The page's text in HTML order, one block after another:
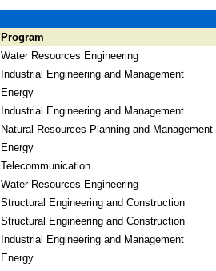
Program
Water Resources Engineering
Industrial Engineering and Management
Energy
Industrial Engineering and Management
Natural Resources Planning and Management
Energy
Telecommunication
Water Resources Engineering
Structural Engineering and Construction
Structural Engineering and Construction
Industrial Engineering and Management
Energy